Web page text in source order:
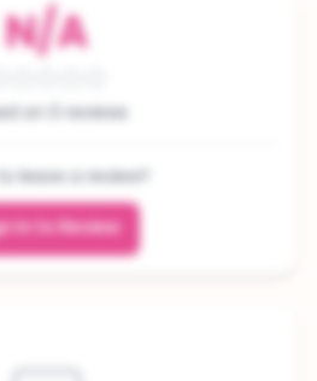
N/A
on 0 reviews
leave a review?
In to Review